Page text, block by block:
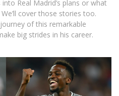
Real Madrid’s plans or what
cover those stories too.
of this remarkable
big strides in his career.